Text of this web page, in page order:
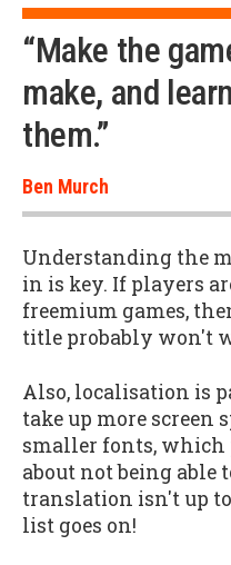
“Make the
make, and
them.”
Ben Murch
Understanding the
in is key. If players
freemium games,
title probably won't
Also, localisation is
take up more screen
smaller fonts, which
about not being able
translation isn't up
list goes on!